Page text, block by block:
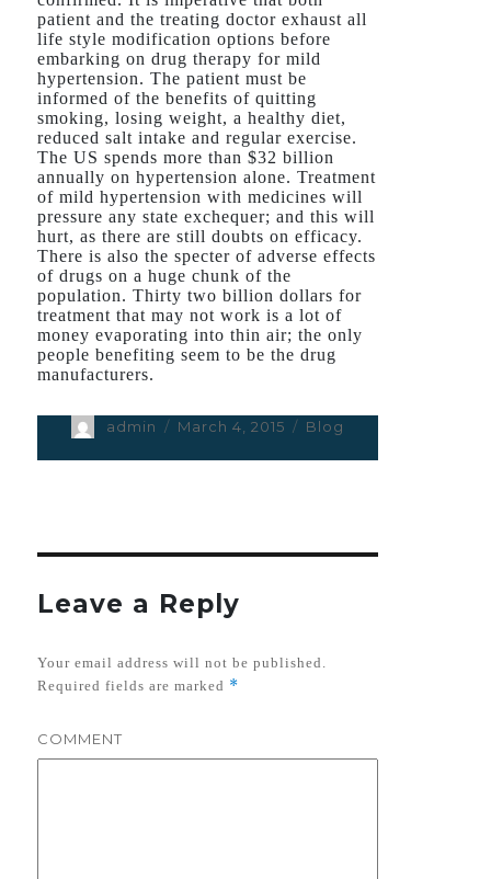
patient and the treating doctor exhaust all
life style modification options before
embarking on drug therapy for mild
hypertension. The patient must be
informed of the benefits of quitting
smoking, losing weight, a healthy diet,
reduced salt intake and regular exercise.
The US spends more than $32 billion
annually on hypertension alone. Treatment
of mild hypertension with medicines will
pressure any state exchequer; and this will
hurt, as there are still doubts on efficacy.
There is also the specter of adverse effects
of drugs on a huge chunk of the
population. Thirty two billion dollars for
treatment that may not work is a lot of
money evaporating into thin air; the only
people benefiting seem to be the drug
manufacturers.
Author
admin
Posted
March 4, 2015 Categories
Blog
Leave a Reply
Your email address will not be published.
Required fields are marked *
COMMENT